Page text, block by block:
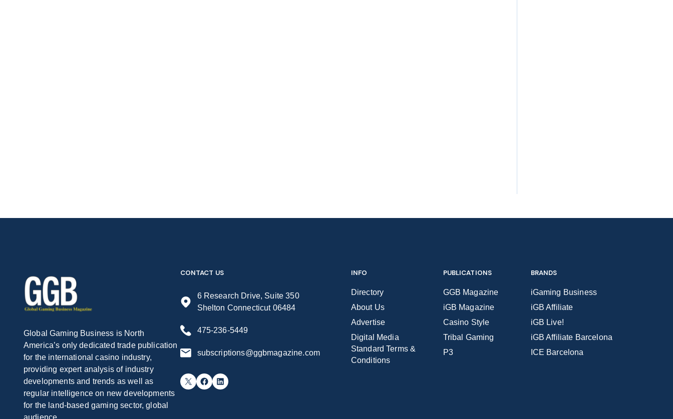
Global Gaming Business is North
America’s only dedicated trade publication
for the international casino industry,
providing expert analysis of industry
developments and trends as well as
regular intelligence on new developments
for the land-based gaming sector, global
audience.
CONTACT US
6 Research Drive, Suite 350
Shelton Connecticut 06484
475-236-5449
subscriptions@ggbmagazine.com
X Facebook LinkedIn
INFO
Directory
About Us
Advertise
Digital Media
Standard Terms &
Conditions
PUBLICATIONS
GGB Magazine
iGB Magazine
Casino Style
Tribal Gaming
P3
BRANDS
iGaming Business
iGB Affiliate
iGB Live!
iGB Affiliate Barcelona
ICE Barcelona